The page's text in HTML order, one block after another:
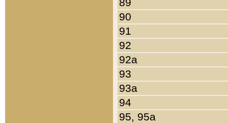
90
91
92
92a
93
93a
94
95, 95a